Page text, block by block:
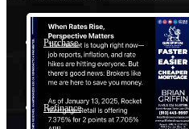
Purchase
Refinance